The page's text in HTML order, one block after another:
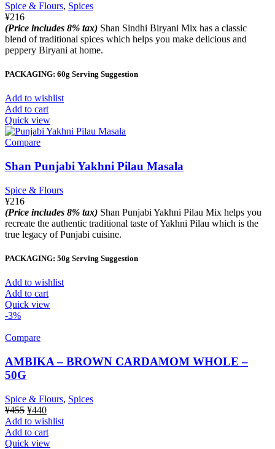
Spice & Flours, Spices
¥216
(Price includes 8% tax) Shan Sindhi Biryani Mix has a classic
blend of traditional spices which helps you make delicious and
peppery Biryani at home.
PACKAGING: 60g Serving Suggestion
Add to wishlist
Add to cart
Quick view
Compare
Shan Punjabi Yakhni Pilau Masala
Spice & Flours
¥216
(Price includes 8% tax) Shan Punjabi Yakhni Pilau Mix helps you
recreate the authentic traditional taste of Yakhni Pilau which is the
true legacy of Punjabi cuisine.
PACKAGING: 50g Serving Suggestion
Add to wishlist
Add to cart
Quick view
-3%
Compare
AMBIKA – BROWN CARDAMOM WHOLE –
50G
Spice & Flours, Spices
¥455 Original
price
was:
¥455.
¥440Current
price
is:
¥440.
Add to wishlist
Add to cart
Quick view